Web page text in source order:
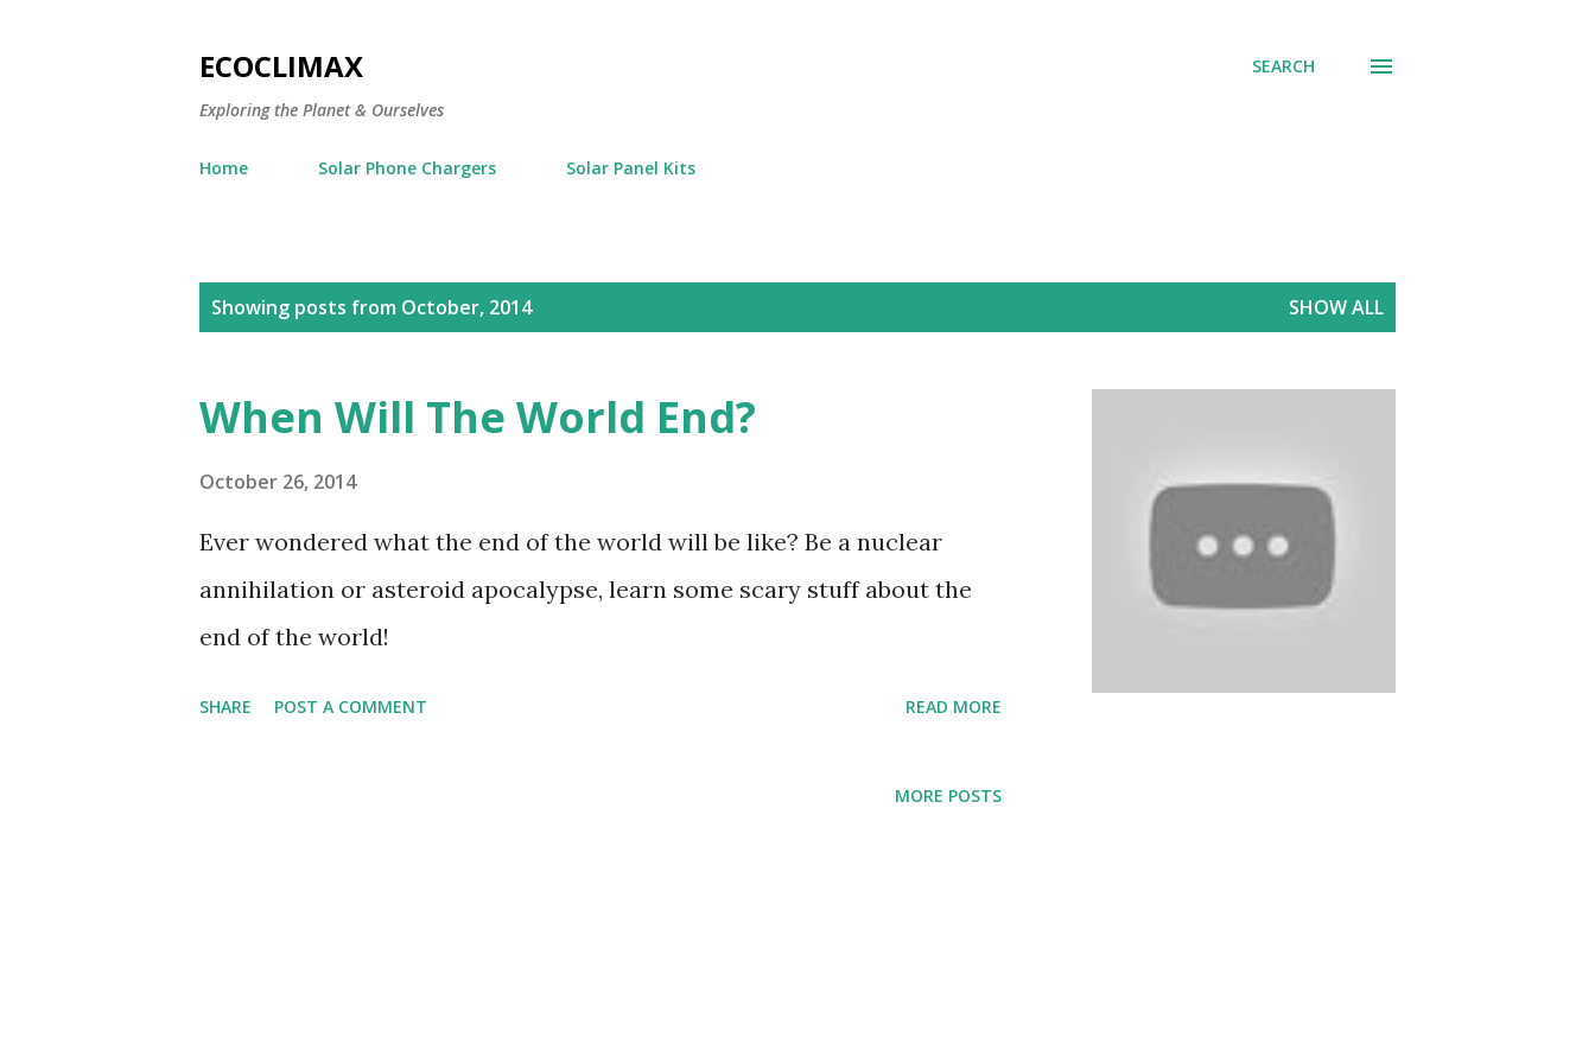
ECOCLIMAX
Exploring the Planet & Ourselves
SEARCH
Home Solar Phone Chargers Solar Panel Kits
Showing posts from October, 2014 SHOW ALL
When Will The World End?
October 26, 2014
Ever wondered what the end of the world will be like? Be a nuclear
annihilation or asteroid apocalypse, learn some scary stuff about the
end of the world!
SHARE POST A COMMENT READ MORE
MORE POSTS